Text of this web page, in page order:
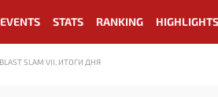
EVENTS STATS RANKING HIGHLIGHTS
SLAM VII, ИТОГИ ДНЯ